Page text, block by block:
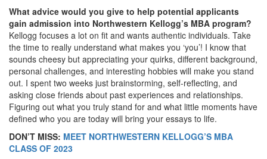
What advice would you give to help potential applicants
gain admission into Northwestern Kellogg’s MBA program?
Kellogg focuses a lot on fit and wants authentic individuals. Take
the time to really understand what makes you ‘you’! I know that
sounds cheesy but appreciating your quirks, different background,
personal challenges, and interesting hobbies will make you stand
out. I spent two weeks just brainstorming, self-reflecting, and
asking close friends about past experiences and relationships.
Figuring out what you truly stand for and what little moments have
defined who you are today will bring your essays to life.
DON’T MISS: MEET NORTHWESTERN KELLOGG’S MBA
CLASS OF 2023